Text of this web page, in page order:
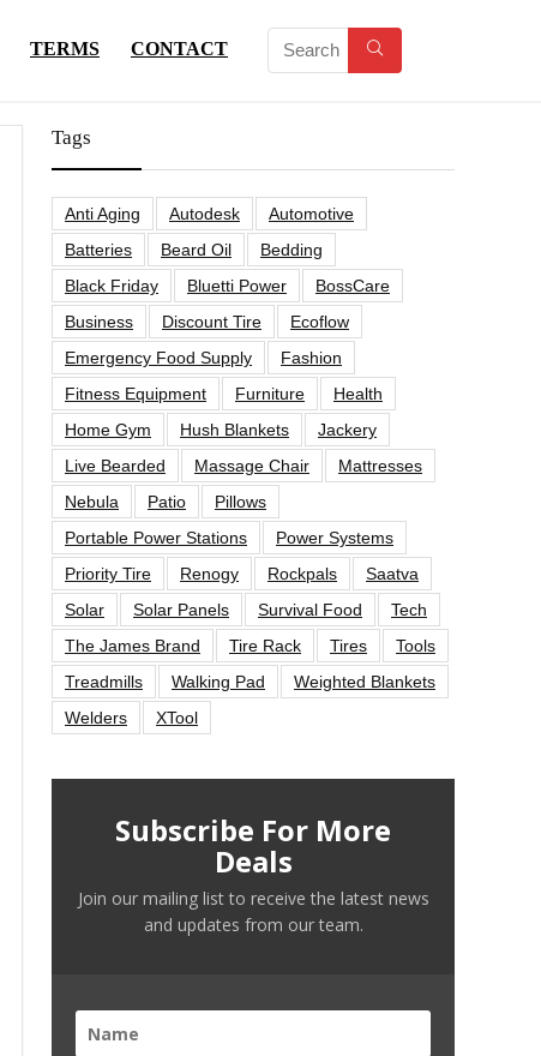
TERMS CONTACT
Tags
Anti Aging Autodesk
Automotive
Batteries
Beard Oil
Bedding
Black Friday
Bluetti Power
BossCare
Business
Discount Tire
Ecoflow
Emergency Food Supply
Fashion
Fitness Equipment
Furniture
Health
Home Gym
Hush Blankets
Jackery
Live Bearded
Massage Chair
Mattresses
Nebula
Patio
Pillows
Portable Power Stations
Power Systems
Priority Tire
Renogy Rockpals
Saatva
Solar
Solar Panels Survival Food
Tech
The James Brand
Tire Rack Tires
Tools
Treadmills
Walking Pad
Weighted Blankets
Welders
XTool
Subscribe For More
Deals
Join our mailing list to receive the latest news
and updates from our team.